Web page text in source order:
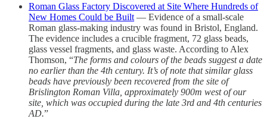
Roman Glass Factory Discovered at Site Where Hundreds of
New Homes Could be Built — Evidence of a small-scale
Roman glass-making industry was found in Bristol, England.
The evidence includes a crucible fragment, 72 glass beads,
glass vessel fragments, and glass waste. According to Alex
Thomson, “The forms and colours of the beads suggest a date
no earlier than the 4th century. It’s of note that similar glass
beads have previously been recovered from the site of
Brislington Roman Villa, approximately 900m west of our
site, which was occupied during the late 3rd and 4th centuries
AD.”